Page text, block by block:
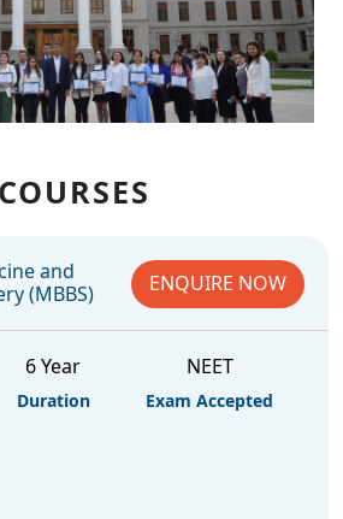
COURSES
and
(MBBS)
ENQUIRE NOW
6 Year
Duration
NEET
Exam Accepted